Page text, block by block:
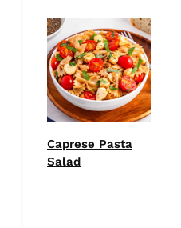
Caprese Pasta
Salad